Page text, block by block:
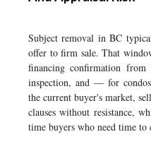
Subject removal in BC
offer to firm sale. That
financing confirmation from
inspection, and — for
the current buyer's market,
clauses without resistance,
time buyers who need time